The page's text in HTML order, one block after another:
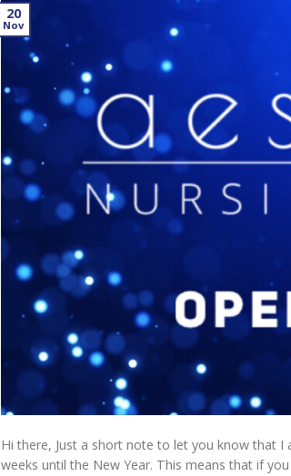
20
Nov
Hi there, Just a short note to let you know that
weeks until the New Year. This means that if